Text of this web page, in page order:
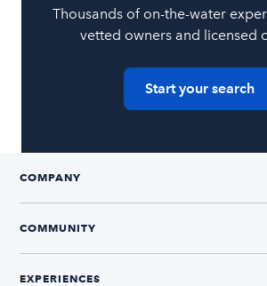
Thousands of on-the-water
vetted owners and licensed
Start your search
COMPANY
COMMUNITY
EXPERIENCES